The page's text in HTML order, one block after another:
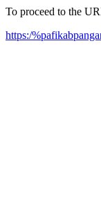
To proceed to the
https:/